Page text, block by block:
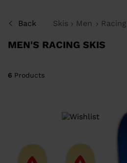
Back Skis Men Racing
MEN'S RACING SKIS
SHOW
ITEMS
6 Products